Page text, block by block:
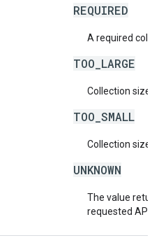
REQUIRED
A required
TOO_LARGE
Collection size
TOO_SMALL
Collection size
UNKNOWN
The value
requested API